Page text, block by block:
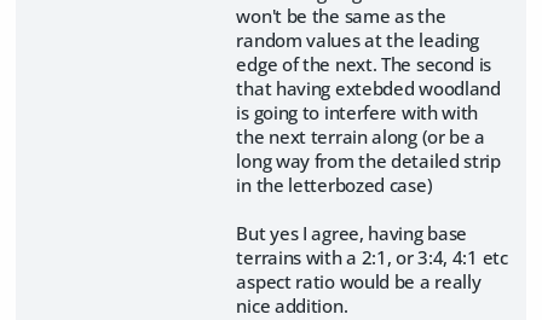
won't be the same as the
random values at the leading
edge of the next. The second is
that having extebded woodland
is going to interfere with with
the next terrain along (or be a
long way from the detailed strip
in the letterbozed case)
But yes I agree, having base
terrains with a 2:1, or 3:4, 4:1 etc
aspect ratio would be a really
nice addition.